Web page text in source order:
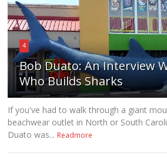
4
Bob Duato: An Interview
Who Builds Sharks
If you've had to walk through a giant
beachwear outlet in North or South
Duato was... Readmore